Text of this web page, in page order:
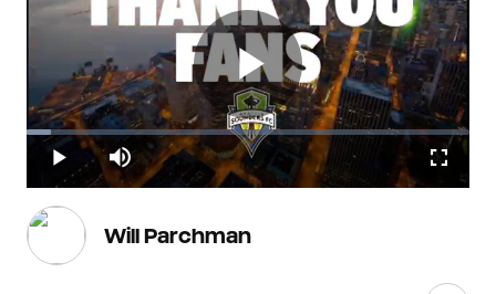
Play
Video
Play Mute
Loaded:
5.52%
Will Parchman